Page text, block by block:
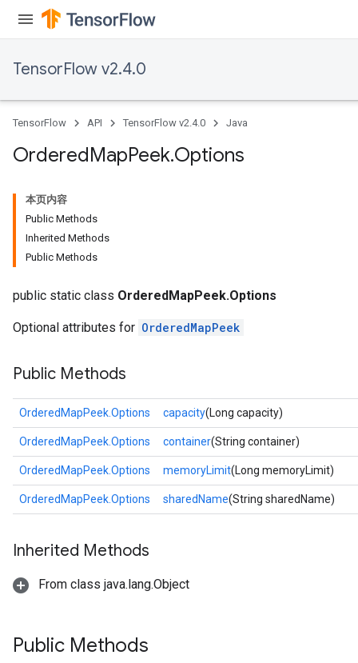
TensorFlow v2.4.0
TensorFlow API TensorFlow v2.4.0 Java
OrderedMapPeek.Options
本页内容
Public Methods
Inherited Methods
Public Methods
public static class OrderedMapPeek.Options
Optional attributes for OrderedMapPeek
Public Methods
OrderedMapPeek.Options capacity(Long capacity)
OrderedMapPeek.Options container(String container)
OrderedMapPeek.Options memoryLimit(Long memoryLimit)
OrderedMapPeek.Options sharedName(String sharedName)
Inherited Methods
From class java.lang.Object
Public Methods